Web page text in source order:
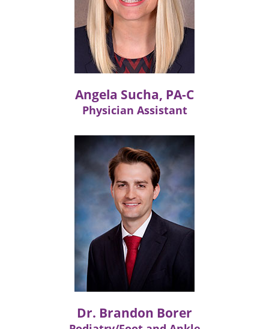
Angela Sucha, PA-C
Physician Assistant
Dr. Brandon Borer